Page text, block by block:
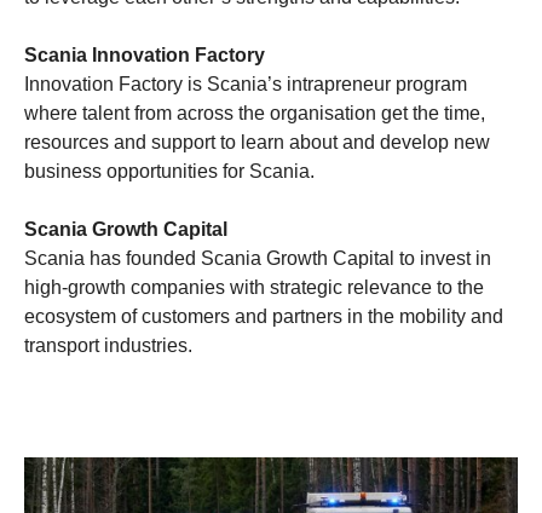
Scania Innovation Factory
Innovation Factory is Scania’s intrapreneur program
where talent from across the organisation get the time,
resources and support to learn about and develop new
business opportunities for Scania.
Scania Growth Capital
Scania has founded Scania Growth Capital to invest in
high-growth companies with strategic relevance to the
ecosystem of customers and partners in the mobility and
transport industries.